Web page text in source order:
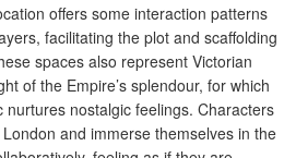
offers some interaction patterns
facilitating the plot and scaffolding
spaces also represent Victorian
of the Empire’s splendour, for which
nurtures nostalgic feelings. Characters
and immerse themselves in the